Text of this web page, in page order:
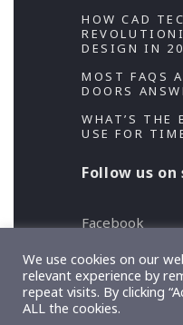
HOW CAD
DESIGN IN
MOST FAQS
DOORS
WHAT’S THE
USE FOR
Follow us
Facebook
Copyright 2026
We use cookies on our
relevant experience by
repeat visits. By clicking
ALL the cookies.